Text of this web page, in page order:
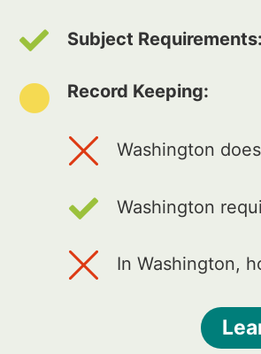
Subject Requirements:
Record Keeping:
Washington
Washington
In Washington,